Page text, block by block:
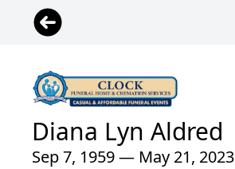
Diana Lyn Aldred
Sep 7, 1959 — May 21, 2023